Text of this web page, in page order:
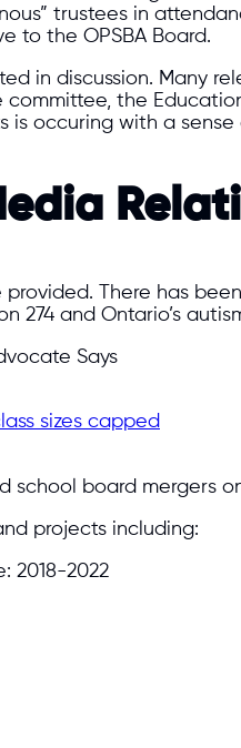
trustees in
to the OPSBA Board.
in discussion. Many
the
is occuring with a sense
There has
274 and Ontario’s
Says
sizes capped
school board mergers
projects including:
2018-2022